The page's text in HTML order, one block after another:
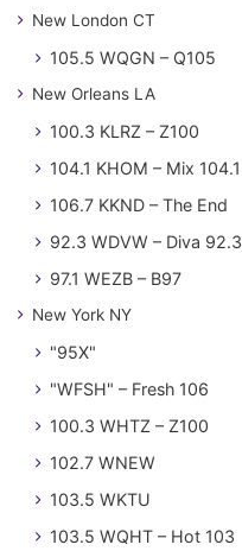
New London CT
105.5 WQGN – Q105
New Orleans LA
100.3 KLRZ – Z100
104.1 KHOM – Mix 104.1
106.7 KKND – The End
92.3 WDVW – Diva 92.3
97.1 WEZB – B97
New York NY
"95X"
"WFSH" – Fresh 106
100.3 WHTZ – Z100
102.7 WNEW
103.5 WKTU
103.5 WQHT – Hot 103